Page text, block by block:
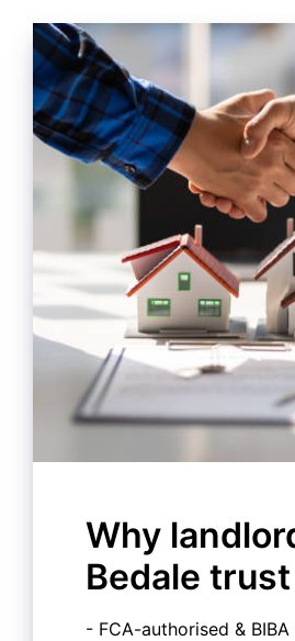
Why
Bedale
- FCA-authorised &